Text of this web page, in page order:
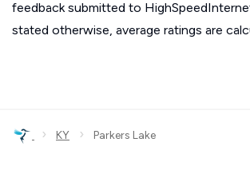
feedback submitted to
stated otherwise, average ratings are
› KY › Parkers Lake